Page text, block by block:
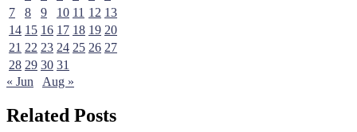
7
8 9 10 11 12 13
14 15 16 17 18 19 20
21 22 23 24 25 26 27
28 29 30 31
« Jun
Aug »
Related Posts